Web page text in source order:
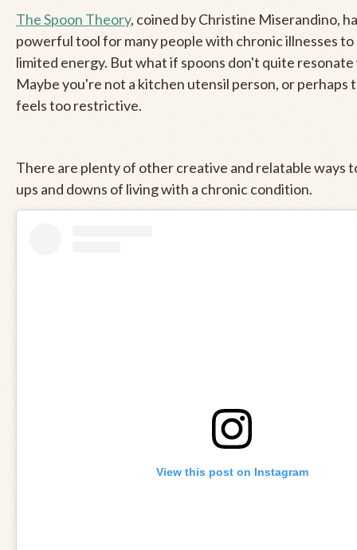
The Spoon Theory, coined by Christine Miserandino,
powerful tool for many people with chronic illnesses
limited energy. But what if spoons don't quite
Maybe you're not a kitchen utensil person, or perhaps
feels too restrictive.
There are plenty of other creative and relatable ways
ups and downs of living with a chronic condition.
View this post on Instagram